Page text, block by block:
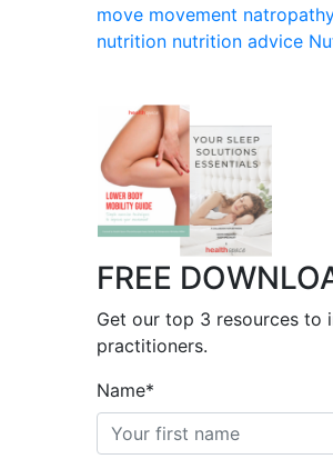
move movement
nutrition nutrition advice
FREE
Get our top 3 resources to
practitioners.
Name*